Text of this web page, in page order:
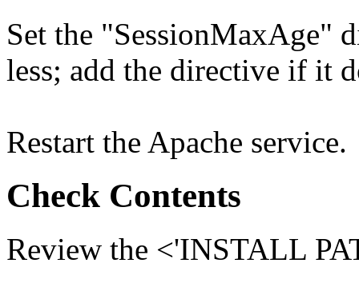
Set the "SessionMaxAge"
less; add the directive if it
Restart the Apache service.
Check Contents
Review the <'INSTALL